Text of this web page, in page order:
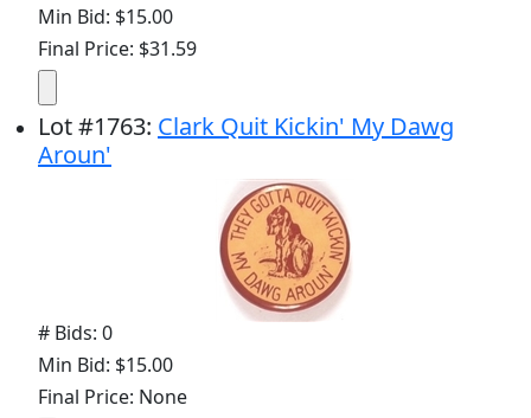
Min Bid: $15.00
Final Price: $31.59
Lot#1763: Clark Quit Kickin' My Dawg
Aroun'
# Bids: 0
Min Bid: $15.00
Final Price: None